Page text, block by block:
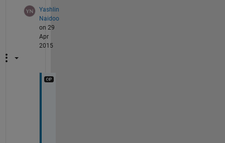
Yashlin
Naidoo
on 29
Apr
2015